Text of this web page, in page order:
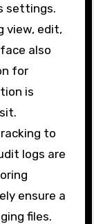
settings.
view, edit,
also
for
is
to
logs are
ensure a
files.